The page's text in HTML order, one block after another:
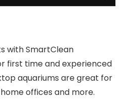
with SmartClean
first time and experienced
aquariums are great for
offices and more.